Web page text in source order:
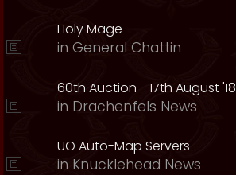
Holy Mage
in General Chattin
60th Auction - 17th August '18
in Drachenfels News
UO Auto-Map Servers
in Knucklehead News